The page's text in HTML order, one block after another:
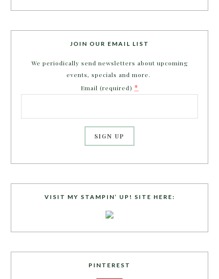
JOIN OUR EMAIL LIST
We periodically send newsletters about upcoming
events, specials and more.
Email (required) *
n
C
VISIT MY STAMPIN’ UP! SITE HERE:
PINTEREST